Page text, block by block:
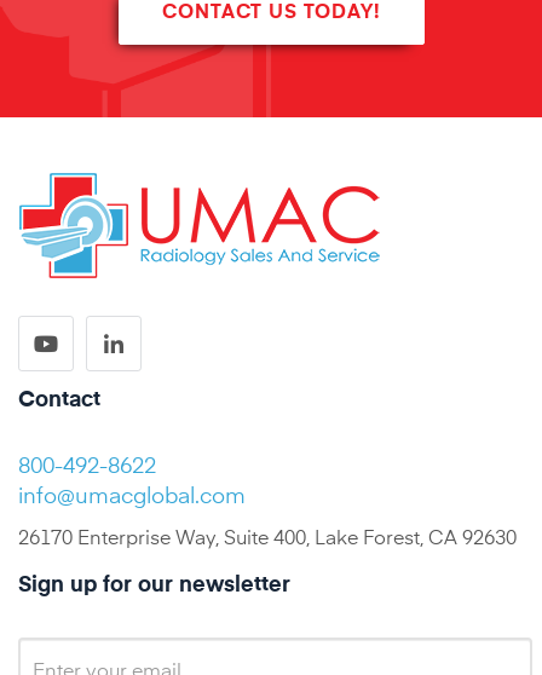
CONTACT US TODAY!
Contact
800-492-8622
info@umacglobal.com
26170 Enterprise Way, Suite 400, Lake Forest, CA 92630
Sign up for our newsletter